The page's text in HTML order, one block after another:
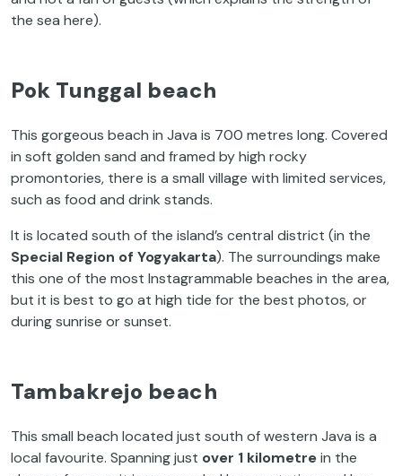
the sea here).
Pok Tunggal beach
This gorgeous beach in Java is 700 metres long. Covered
in soft golden sand and framed by high rocky
promontories, there is a small village with limited services,
such as food and drink stands.
It is located south of the island’s central district (in the
Special Region of Yogyakarta). The surroundings make
this one of the most Instagrammable beaches in the area,
but it is best to go at high tide for the best photos, or
during sunrise or sunset.
Tambakrejo beach
This small beach located just south of western Java is a
local favourite. Spanning just over 1 kilometrein the